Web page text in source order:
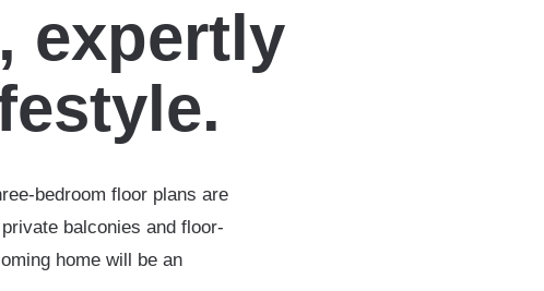
expertly
bedroom floor plans are
balconies and floor-
home will be an